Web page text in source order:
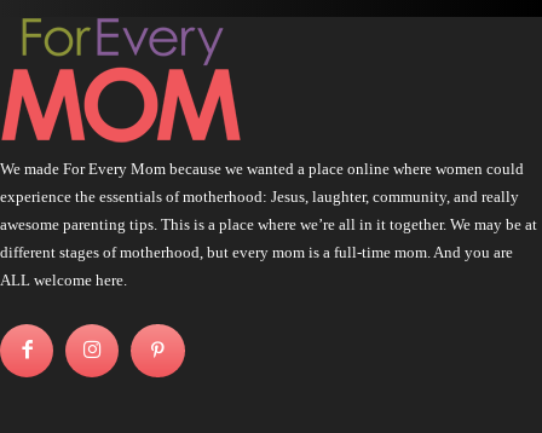
We made For Every Mom because we wanted a place online where women could
experience the essentials of motherhood: Jesus, laughter, community, and really
awesome parenting tips. This is a place where we’re all in it together. We may be at
different stages of motherhood, but every mom is a full-time mom. And you are
ALL welcome here.